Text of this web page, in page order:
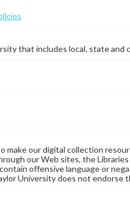
that includes local, state and
make our digital collection
our Web sites, the
offensive language or
University does not endorse